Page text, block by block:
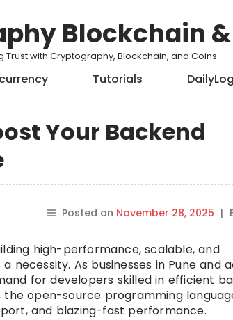
Blockchain
Trust with Cryptography, Blockchain, and Coins
Tutorials
Your Backend
Posted on November 28, 2025 |
high-performance, scalable, and
necessity. As businesses in Pune and
for developers skilled in efficient
the open-source programming
and blazing-fast performance.